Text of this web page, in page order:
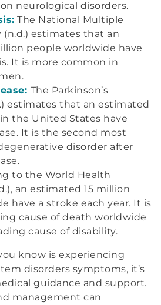
neurological disorders.
The National Multiple
(n.d.) estimates that an
people worldwide have
It is more common in
The Parkinson’s
estimates that an estimated
the United States have
It is the second most
disorder after
to the World Health
an estimated 15 million
have a stroke each year. It is
cause of death worldwide
cause of disability.
know is experiencing
disorders symptoms, it’s
guidance and support.
management can